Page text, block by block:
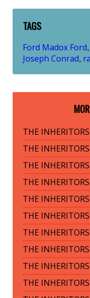
TAGS
Ford Madox Ford,
Joseph Conrad,
THE
THE
THE
THE
THE
THE
THE
THE
THE
THE